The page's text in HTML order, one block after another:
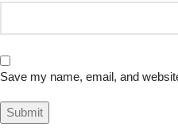
Save my name, email, and